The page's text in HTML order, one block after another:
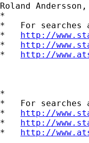
Roland Andersson,
*
*   For searches
* http://
* http://
* http://
*
*   For searches
* http://
* http://
* http://